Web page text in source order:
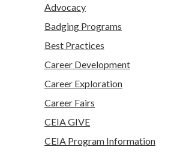
Advocacy
Badging Programs
Best Practices
Career Development
Career Exploration
Career Fairs
CEIA GIVE
CEIA Program Information